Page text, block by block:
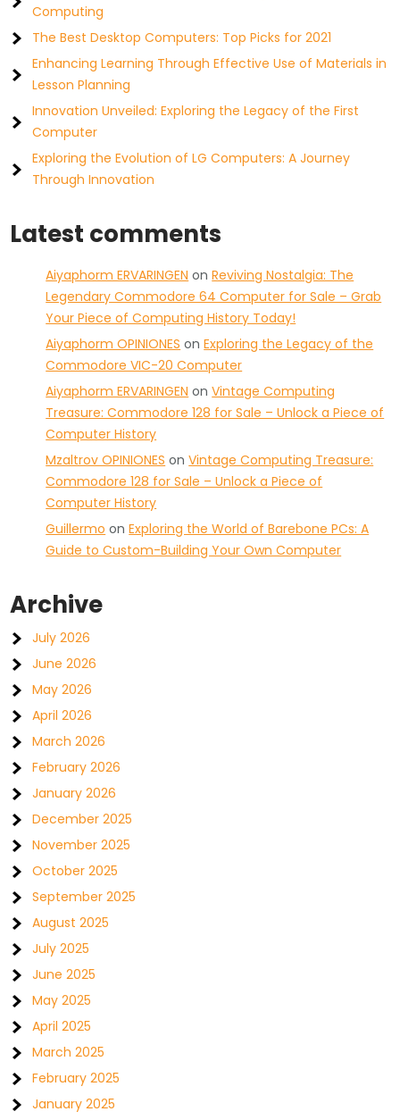
Computing
The Best Desktop Computers: Top Picks for 2021
Enhancing Learning Through Effective Use of Materials in
Lesson Planning
Innovation Unveiled: Exploring the Legacy of the First
Computer
Exploring the Evolution of LG Computers: A Journey
Through Innovation
Latest comments
Aiyaphorm ERVARINGEN onReviving Nostalgia: The
Legendary Commodore 64 Computer for Sale – Grab
Your Piece of Computing History Today!
Aiyaphorm OPINIONES onExploring the Legacy of the
Commodore VIC-20 Computer
Aiyaphorm ERVARINGEN onVintage Computing
Treasure: Commodore 128 for Sale – Unlock a Piece of
Computer History
Mzaltrov OPINIONES onVintage Computing Treasure:
Commodore 128 for Sale – Unlock a Piece of
Computer History
Guillermo onExploring the World of Barebone PCs: A
Guide to Custom-Building Your Own Computer
Archive
July 2026
June 2026
May 2026
April 2026
March 2026
February 2026
January 2026
December 2025
November 2025
October 2025
September 2025
August 2025
July 2025
June 2025
May 2025
April 2025
March 2025
February 2025
January 2025